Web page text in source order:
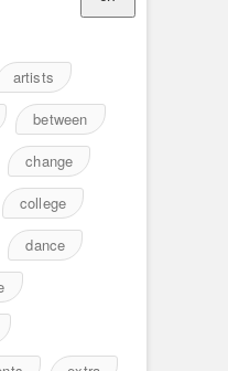
artists
between
change
college
dance